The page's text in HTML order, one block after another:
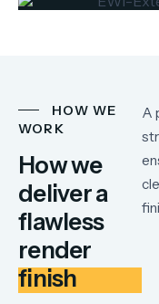
HOW WE
WORK
How we
deliver a
flawless
render
finish
A